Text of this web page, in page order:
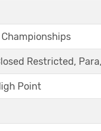
Restricted,
Point